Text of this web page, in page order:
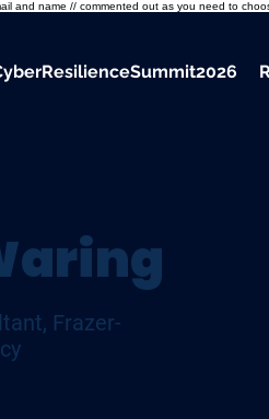
and name // commented out as you need to
Frazer-